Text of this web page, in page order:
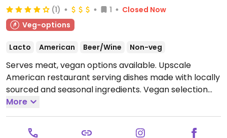
(1) 1
Closed Now
Veg-options
Lacto American Beer/Wine Non-veg
Serves meat, vegan options available. Upscale
American restaurant serving dishes made with locally
sourced and seasonal ingredients. Vegan selection
includes grilled asparagus, roasted rutabaga, raw
carrots & radishes, lettuce & strawberry salad, baby
potatoes and freshly baked bread.
Open Mon-Thu
More